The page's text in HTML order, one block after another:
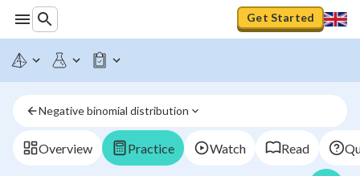
Get Started
Negative binomial distribution
Overview Practice Watch Read